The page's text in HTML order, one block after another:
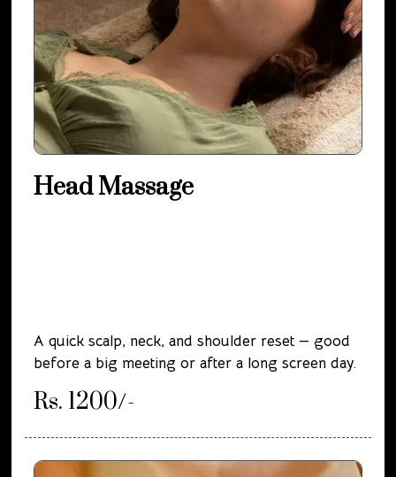
Head Massage
A quick scalp, neck, and shoulder reset — good
before a big meeting or after a long screen day.
Rs. 1200/-